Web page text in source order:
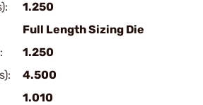
1.250
Full Length Sizing Die
1.250
4.500
1.010